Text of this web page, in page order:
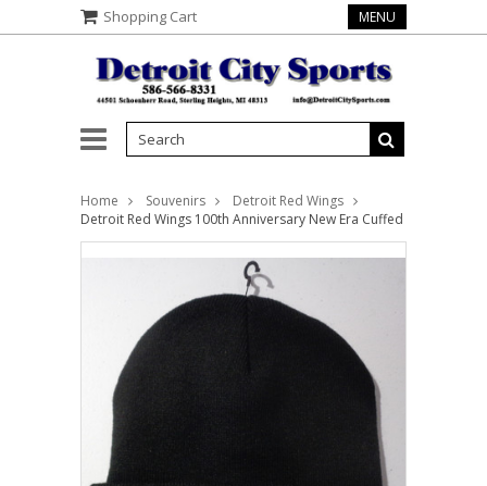
Shopping Cart MENU
Home Souvenirs
Detroit Red Wings
Detroit Red Wings 100th Anniversary New Era Cuffed Knit Beanie